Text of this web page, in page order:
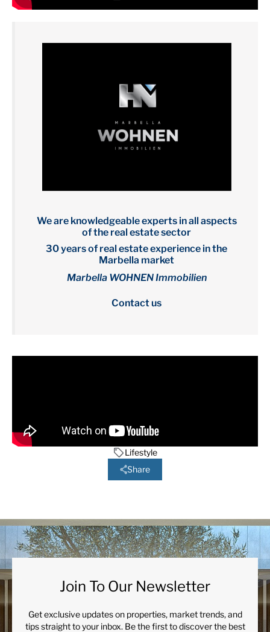
We are knowledgeable experts in all aspects
of the real estate sector
30 years of real estate experience in the
Marbella market
Marbella WOHNEN Immobilien
Contact us
Lifestyle
Share
Join To Our Newsletter
Get exclusive updates on properties, market trends, and
tips straight to your inbox. Be the first to discover the best